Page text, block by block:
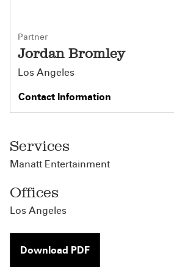
Partner
Jordan Bromley
Los Angeles
Contact Information
Services
Manatt Entertainment
Offices
Los Angeles
Download PDF